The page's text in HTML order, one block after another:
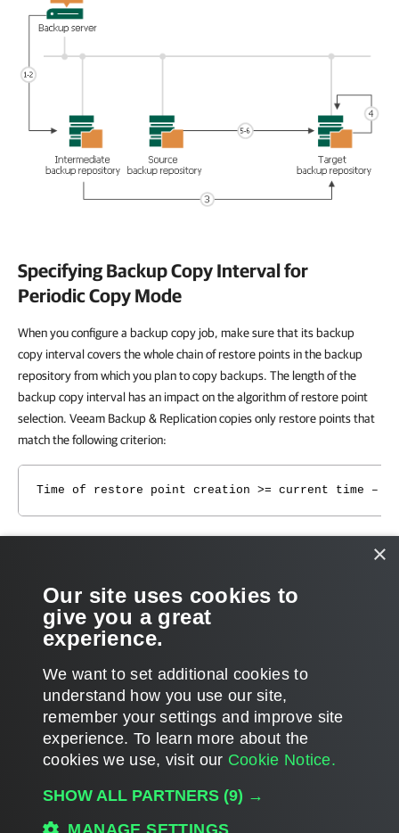
Specifying Backup Copy Interval for
Periodic Copy Mode
When you configure a backup copy job, make sure that its backup
copy interval covers the whole chain of restore points in the backup
repository from which you plan to copy backups. The length of the
backup copy interval has an impact on the algorithm of restore point
selection. Veeam Backup & Replication copies only restore points that
match the following criterion:
Time of restore point creation >= current time –
day, all restore points that are older than 1 day will fall out of the
search scope, and Veeam Backup & Replication will not transfer such
restore points. For more information, see
Page updated 1/22/2024
×
Our site uses cookies to
give you a great
experience.
We want to set additional cookies to
understand how you use our site,
remember your settings and improve site
experience. ​To learn more about the
cookies we use, visit our Cookie Notice.
SHOW ALL PARTNERS (9) →
MANAGE SETTINGS